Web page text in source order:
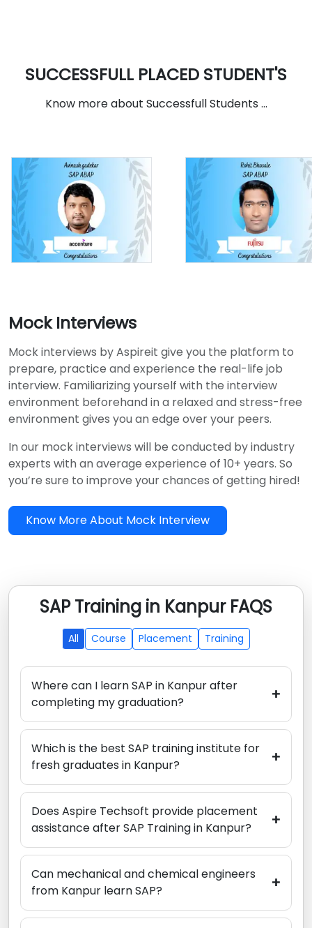
SUCCESSFULL PLACED STUDENT'S
Know more about Successfull Students ...
Mock Interviews
Mock interviews by Aspireit give you the platform to
prepare, practice and experience the real-life job
interview. Familiarizing yourself with the interview
environment beforehand in a relaxed and stress-free
environment gives you an edge over your peers.
In our mock interviews will be conducted by industry
experts with an average experience of 10+ years. So
you’re sure to improve your chances of getting hired!
Know More About Mock Interview
SAP Training in Kanpur FAQS
All Course Placement Training
Where can I learn SAP in Kanpur after
completing my graduation?
+
Which is the best SAP training institute for
fresh graduates in Kanpur?
+
Does Aspire Techsoft provide placement
assistance after SAP Training in Kanpur?
+
Can mechanical and chemical engineers
from Kanpur learn SAP?
+